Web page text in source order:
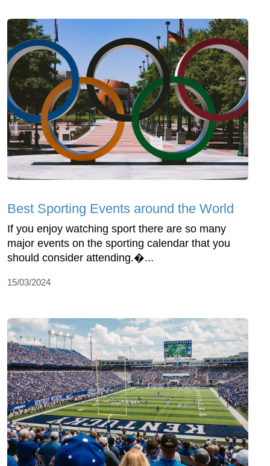
Best Sporting Events around the World
If you enjoy watching sport there are so many
major events on the sporting calendar that you
should consider attending.�...
15/03/2024